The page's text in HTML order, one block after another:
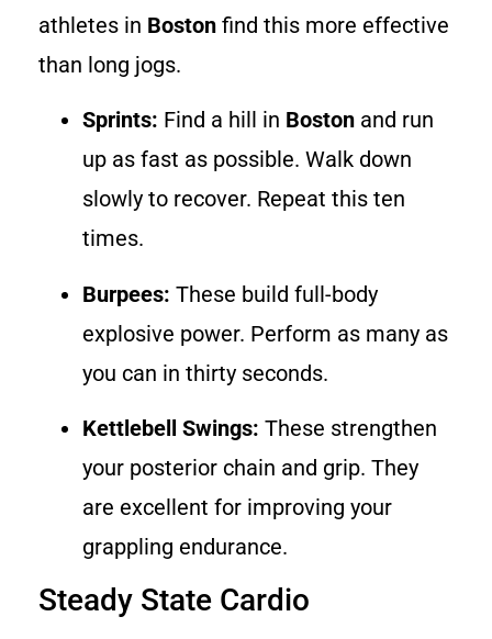
athletes in Boston find this more effective
than long jogs.
Sprints: Find a hill in Boston and run
up as fast as possible. Walk down
slowly to recover. Repeat this ten
times.
Burpees: These build full-body
explosive power. Perform as many as
you can in thirty seconds.
Kettlebell Swings: These strengthen
your posterior chain and grip. They
are excellent for improving your
grappling endurance.
Steady State Cardio